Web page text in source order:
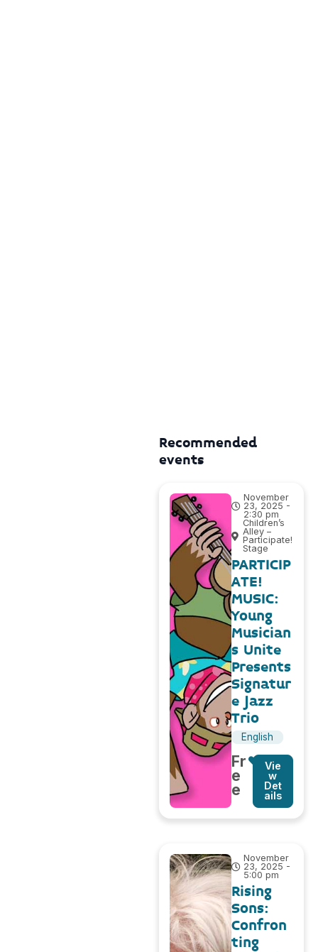
Recommended
events
November
23, 2025 -
2:30 pm
Children’s
Alley –
Participate!
Stage
PARTICIP
ATE!
MUSIC:
Young
Musician
s Unite
Presents
Signatur
e Jazz
Trio
English
Fr
e
e
Vie
w
Det
ails
November
23, 2025 -
5:00 pm
Rising
Sons:
Confron
ting